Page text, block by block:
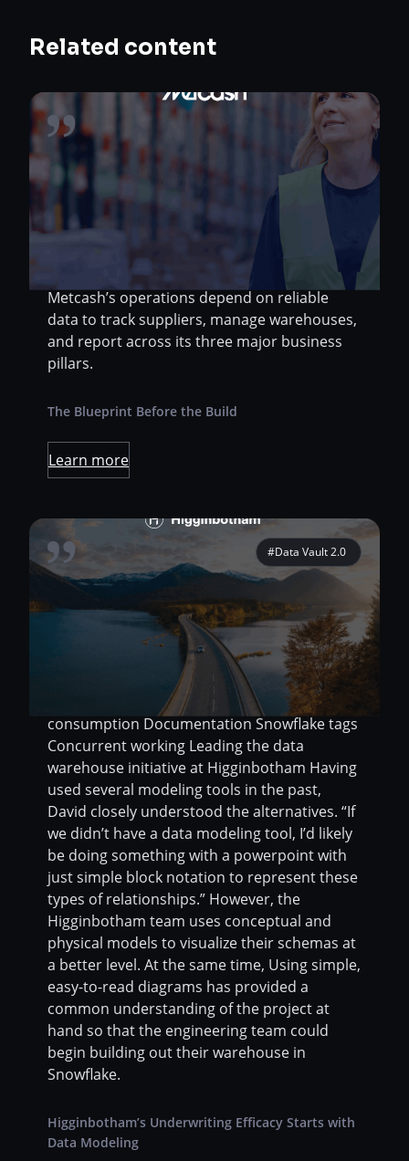
Related content
Metcash Limited, one of Australia’s largest
distribution and wholesale companies, sits at
the center of a sprawling supply chain that
spans food, liquor, and hardware. As the
backbone behind thousands of retail stores
and independent business partners,
Metcash’s operations depend on reliable
data to track suppliers, manage warehouses,
and report across its three major business
pillars.
The Blueprint Before the Build
Learn more
#Data Vault 2.0
Migrate SQL Server source models into
Snowflake Facilitate discussions between the
engineering team and the analytics team
Keep everyone informed on the model
details via the data dictionary Features used
Direct connection Deployments Model
consumption Documentation Snowflake tags
Concurrent working Leading the data
warehouse initiative at Higginbotham Having
used several modeling tools in the past,
David closely understood the alternatives. “If
we didn’t have a data modeling tool, I’d likely
be doing something with a powerpoint with
just simple block notation to represent these
types of relationships.” However, the
Higginbotham team uses conceptual and
physical models to visualize their schemas at
a better level. At the same time, Using simple,
easy-to-read diagrams has provided a
common understanding of the project at
hand so that the engineering team could
begin building out their warehouse in
Snowflake.
Higginbotham’s Underwriting Efficacy Starts with
Data Modeling